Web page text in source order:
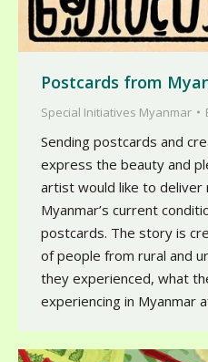
Postcards from
Special Initiatives Myanmar
Sending postcards and
express the beauty and
artist would like to deliver
Myanmar’s current
postcards. The story is
of people from rural and
they experienced, what
experiencing in Myanmar